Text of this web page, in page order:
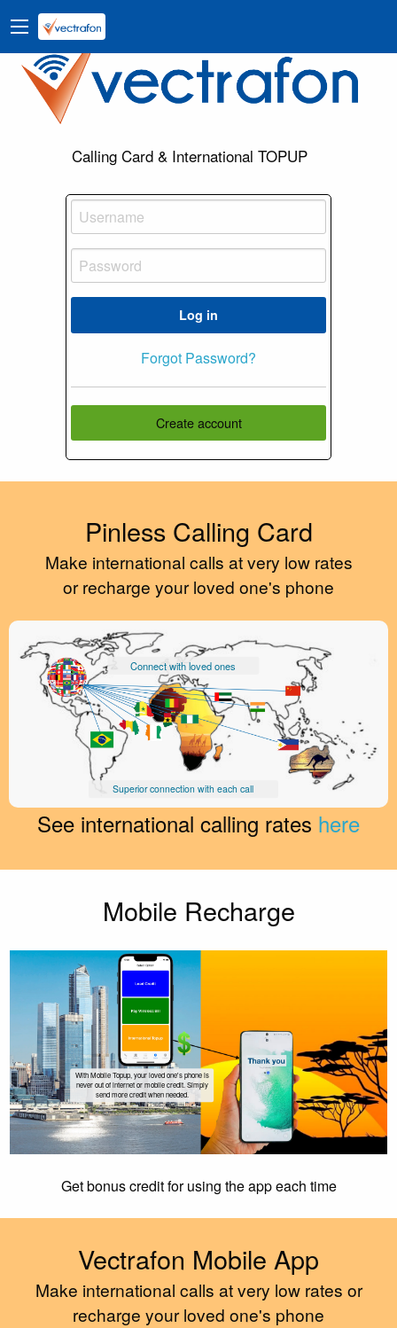
Calling Card & International TOPUP
Log in
Forgot Password?
Create account
Pinless Calling Card
Make international calls at very low rates
or recharge your loved one's phone
Connect with loved ones
Superior connection with each call
See international calling rates here
Mobile Recharge
With Mobile Topup, your loved one's phone is
never out of internet or mobile credit. Simply
send more credit when needed.
Get bonus credit for using the app each time
Vectrafon Mobile App
Make international calls at very low rates or
recharge your loved one's phone